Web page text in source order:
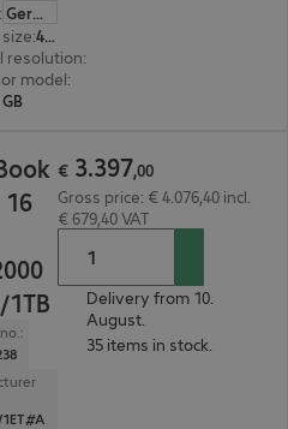
:
German
: 40.6 cm (16.0")
resolution:
model:
16
1TB
€ 3.397,00
Gross price: € 4.076,40 incl.
€ 679,40 VAT
Delivery from 10.
August.
35 items in stock.